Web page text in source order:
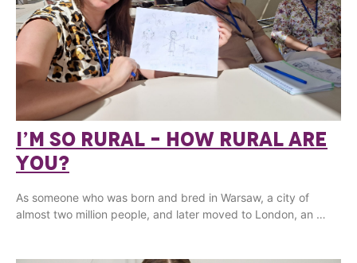
I’M SO RURAL – HOW RURAL ARE
YOU?
As someone who was born and bred in Warsaw, a city of
almost two million people, and later moved to London, an …